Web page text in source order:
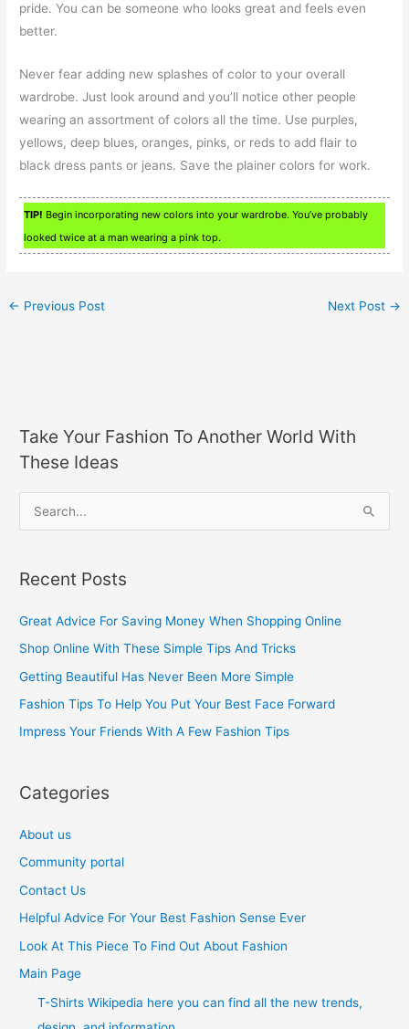
pride. You can be someone who looks great and feels even
better.
Never fear adding new splashes of color to your overall
wardrobe. Just look around and you’ll notice other people
wearing an assortment of colors all the time. Use purples,
yellows, deep blues, oranges, pinks, or reds to add flair to
black dress pants or jeans. Save the plainer colors for work.
TIP! Begin incorporating new colors into your wardrobe. You’ve probably
looked twice at a man wearing a pink top.
← Previous Post Next Post →
Take Your Fashion To Another World With
These Ideas
r
c
r
:
Recent Posts
Great Advice For Saving Money When Shopping Online
Shop Online With These Simple Tips And Tricks
Getting Beautiful Has Never Been More Simple
Fashion Tips To Help You Put Your Best Face Forward
Impress Your Friends With A Few Fashion Tips
Categories
About us
Community portal
Contact Us
Helpful Advice For Your Best Fashion Sense Ever
Look At This Piece To Find Out About Fashion
Main Page
T-Shirts Wikipedia here you can find all the new trends,